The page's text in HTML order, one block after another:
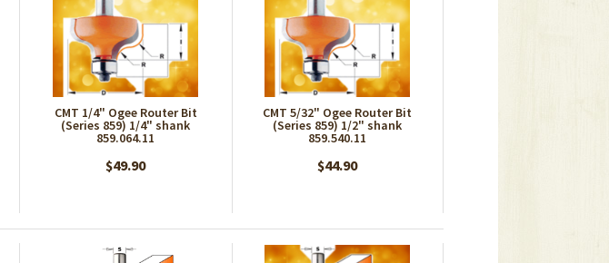
CMT 1/4" Ogee Router Bit
(Series 859) 1/4" shank
859.064.11
$49.90
CMT 5/32" Ogee Router Bit
(Series 859) 1/2" shank
859.540.11
$44.90